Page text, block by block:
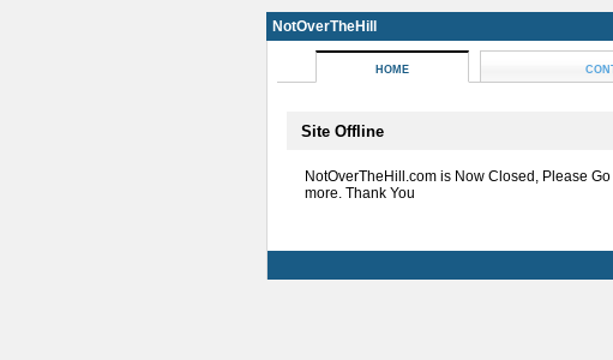
NotOverTheHill
HOME
Site Offline
NotOverTheHill.com is Now Closed, Please
more. Thank You